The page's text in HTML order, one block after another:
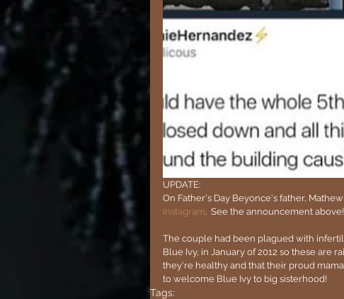
UPDATE:
On Father's Day Beyonce's father,
Instagram.  See the announcement above!
The couple had been plagued with
Blue Ivy, in January of 2012 so these are
they're healthy and that their proud
to welcome Blue Ivy to big sisterhood!
Tags: